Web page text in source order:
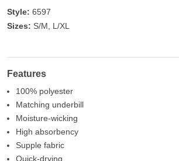
Style: 6597
Sizes: S/M, L/XL
Features
100% polyester
Matching underbill
Moisture-wicking
High absorbency
Supple fabric
Quick-drying